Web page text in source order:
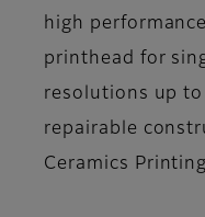
high
printhead for
resolutions up
repairable
Ceramics